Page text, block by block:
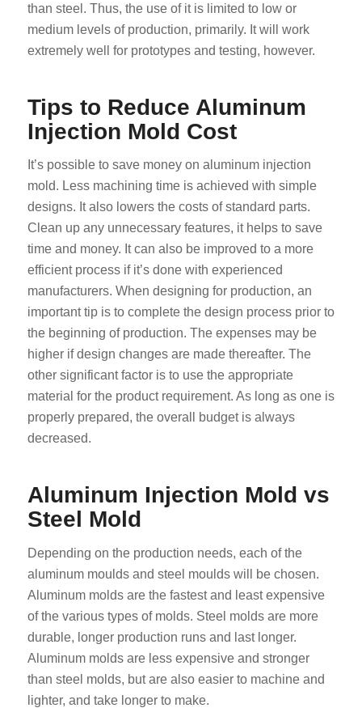
than steel. Thus, the use of it is limited to low or
medium levels of production, primarily. It will work
extremely well for prototypes and testing, however.
Tips to Reduce Aluminum
Injection Mold Cost
It’s possible to save money on aluminum injection
mold. Less machining time is achieved with simple
designs. It also lowers the costs of standard parts.
Clean up any unnecessary features, it helps to save
time and money. It can also be improved to a more
efficient process if it’s done with experienced
manufacturers. When designing for production, an
important tip is to complete the design process prior to
the beginning of production. The expenses may be
higher if design changes are made thereafter. The
other significant factor is to use the appropriate
material for the product requirement. As long as one is
properly prepared, the overall budget is always
decreased.
Aluminum Injection Mold vs
Steel Mold
Depending on the production needs, each of the
aluminum moulds and steel moulds will be chosen.
Aluminum molds are the fastest and least expensive
of the various types of molds. Steel molds are more
durable, longer production runs and last longer.
Aluminum molds are less expensive and stronger
than steel molds, but are also easier to machine and
lighter, and take longer to make.